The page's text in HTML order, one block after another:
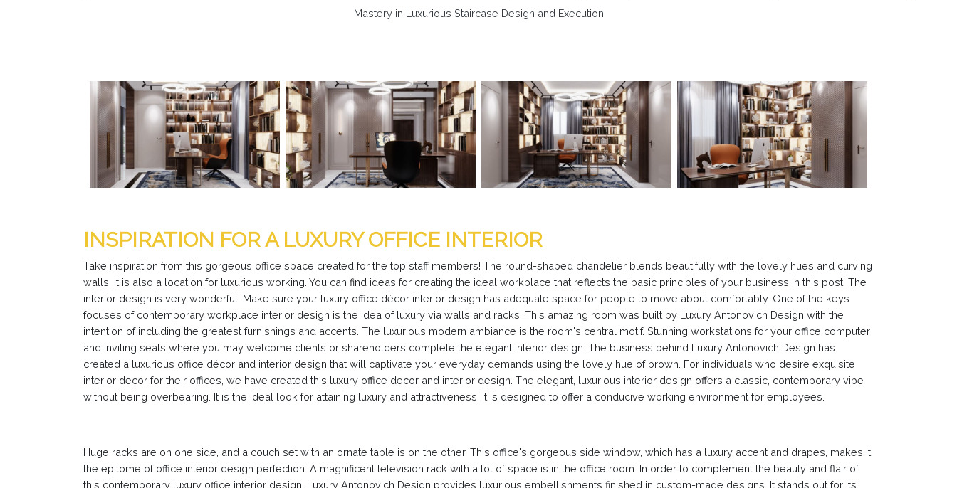
Mastery in Luxurious Staircase Design and Execution
INSPIRATION FOR A LUXURY OFFICE INTERIOR
Take inspiration from this gorgeous office space created for the top staff members! The round-shaped chandelier blends beautifully with the lovely hues and curving
walls. It is also a location for luxurious working. You can find ideas for creating the ideal workplace that reflects the basic principles of your business in this post. The
interior design is very wonderful. Make sure your luxury office décor interior design has adequate space for people to move about comfortably. One of the keys
focuses of contemporary workplace interior design is the idea of luxury via walls and racks. This amazing room was built by Luxury Antonovich Design with the
intention of including the greatest furnishings and accents. The luxurious modern ambiance is the room's central motif. Stunning workstations for your office computer
and inviting seats where you may welcome clients or shareholders complete the elegant interior design. The business behind Luxury Antonovich Design has
created a luxurious office décor and interior design that will captivate your everyday demands using the lovely hue of brown. For individuals who desire exquisite
interior decor for their offices, we have created this luxury office decor and interior design. The elegant, luxurious interior design offers a classic, contemporary vibe
without being overbearing. It is the ideal look for attaining luxury and attractiveness. It is designed to offer a conducive working environment for employees.
Huge racks are on one side, and a couch set with an ornate table is on the other. This office's gorgeous side window, which has a luxury accent and drapes, makes it
the epitome of office interior design perfection. A magnificent television rack with a lot of space is in the office room. In order to complement the beauty and flair of
this contemporary luxury office interior design, Luxury Antonovich Design provides luxurious embellishments finished in custom-made designs. It stands out for its